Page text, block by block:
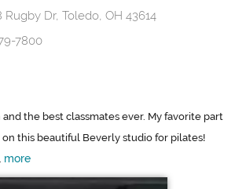
Rugby Dr, Toledo, OH 43614
7800
the best classmates ever. My favorite part
on this beautiful Beverly studio for pilates!
more